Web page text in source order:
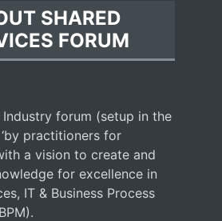
SHARED
FORUM
Industry forum (setup in the
practitioners for
a vision to create and
for excellence in
IT & Business Process